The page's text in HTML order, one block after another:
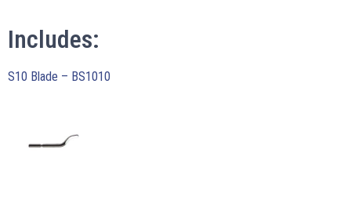
Includes:
S10 Blade – BS1010